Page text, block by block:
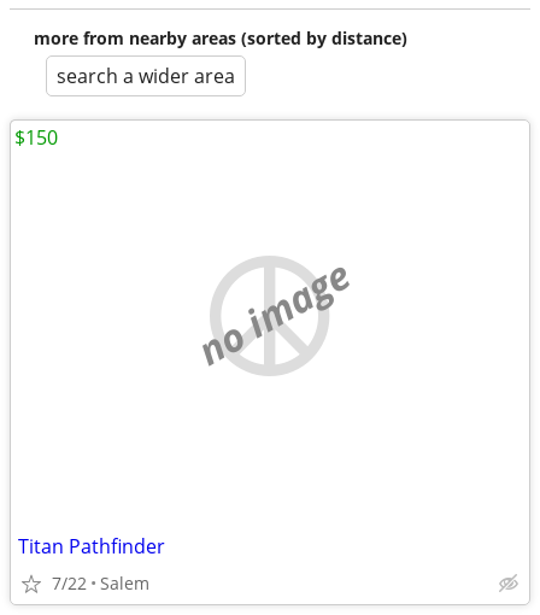
more from nearby areas (sorted by distance)
search a wider area
no image
Titan Pathfinder
7/22 Salem
$150